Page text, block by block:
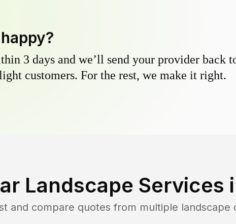
3 days and we’ll send your provider back
customers. For the rest, we make it right.
Landscape Services
and compare quotes from multiple landscape